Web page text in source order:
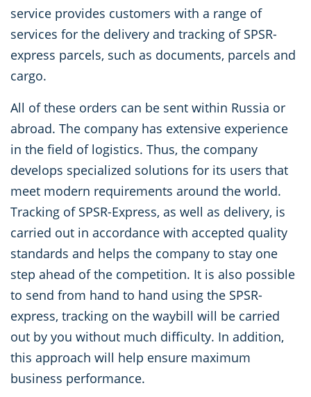
service provides customers with a range of
services for the delivery and tracking of SPSR-
express parcels, such as documents, parcels and
cargo.
All of these orders can be sent within Russia or
abroad. The company has extensive experience
in the field of logistics. Thus, the company
develops specialized solutions for its users that
meet modern requirements around the world.
Tracking of SPSR-Express, as well as delivery, is
carried out in accordance with accepted quality
standards and helps the company to stay one
step ahead of the competition. It is also possible
to send from hand to hand using the SPSR-
express, tracking on the waybill will be carried
out by you without much difficulty. In addition,
this approach will help ensure maximum
business performance.